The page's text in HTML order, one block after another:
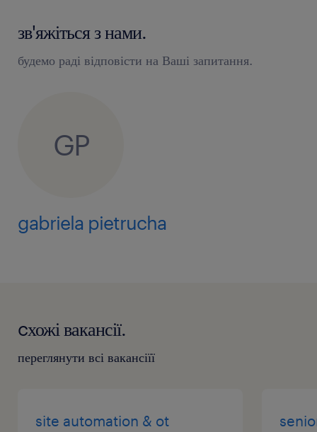
зв'яжіться з нами.
будемо раді відповісти на Ваші запитання.
GP
gabriela pietrucha
cхожі вакансії.
переглянути всі вакансіїї
site automation & ot